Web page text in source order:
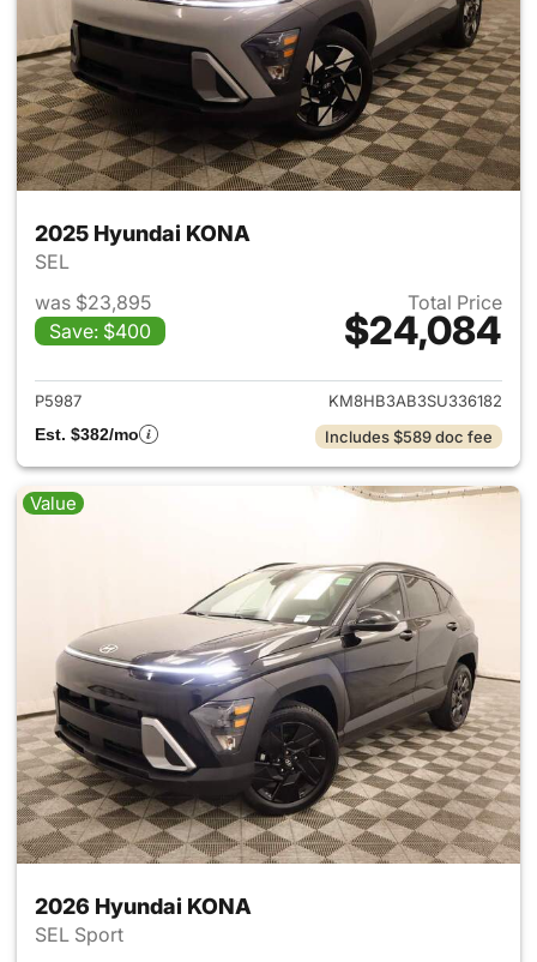
2025 Hyundai KONA
SEL
was $23,895
Save: $400
Total Price
$24,084
View details for 2025
P5987
KM8HB3AB3SU336182
Est. $382/mo
Includes $589 doc fee
Value
2026 Hyundai KONA
SEL Sport